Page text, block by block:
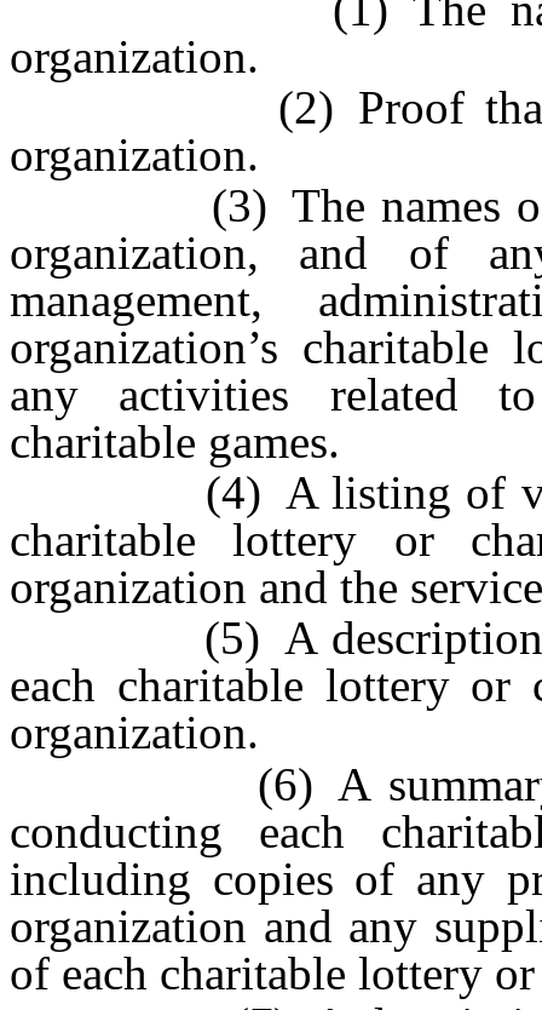
organization.
(2) Proof that the
organization.
(3) The names of
organization, and of
management,
organization’s charitable
any activities related
charitable games.
(4) A listing of
charitable lottery or
organization and the
(5) A description of
each charitable lottery or
organization.
(6) A summary of
conducting each
including copies of any
organization and any
of each charitable lottery